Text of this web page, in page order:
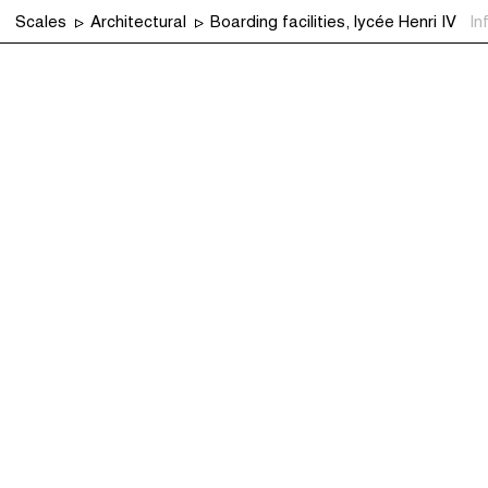
Scales Architectural Boarding facilities, lycée Henri IV